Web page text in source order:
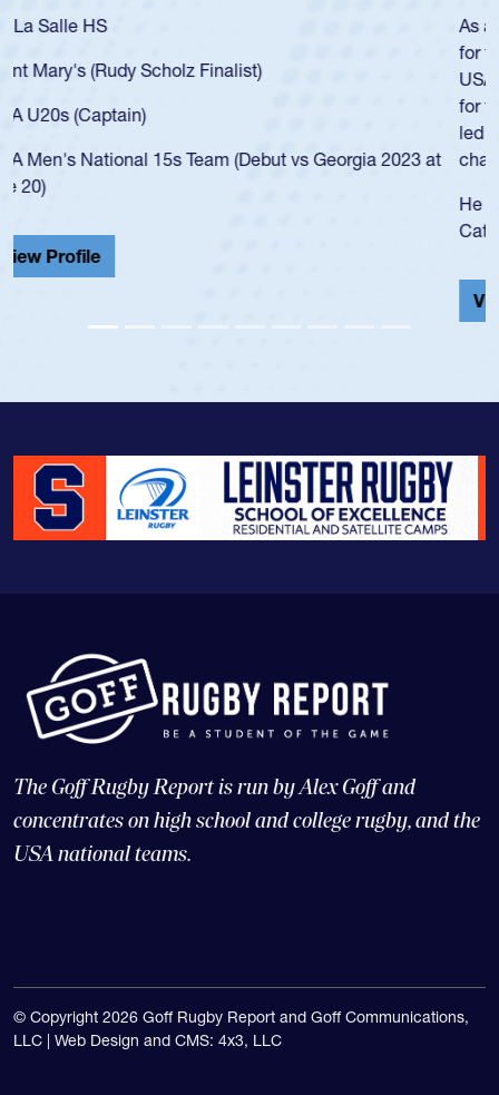
As a 17-year-old Spencer Huntley required a waiver to play
for the USA U20s, an indication of how he was rated in the
USA age-grade pathway. He got that waiver and impressed
for the USA U20s, and then moved up to the USA U23s. He
led the San Diego Mustangs to a national HS Club
championship in 2024.
He also played in the SoCal single-school league for
Cathedral Catholic.
The Goff Rugby Report is run by Alex Goff and
concentrates on high school and college rugby, and the
USA national teams.
© Copyright 2026 Goff Rugby Report and Goff Communications,
LLC | Web Design and CMS: 4x3, LLC